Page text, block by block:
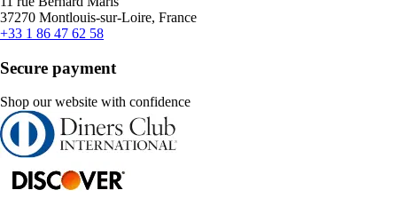
37270 Montlouis-sur-Loire, France
+33 1 86 47 62 58
Secure payment
Shop our website with confidence